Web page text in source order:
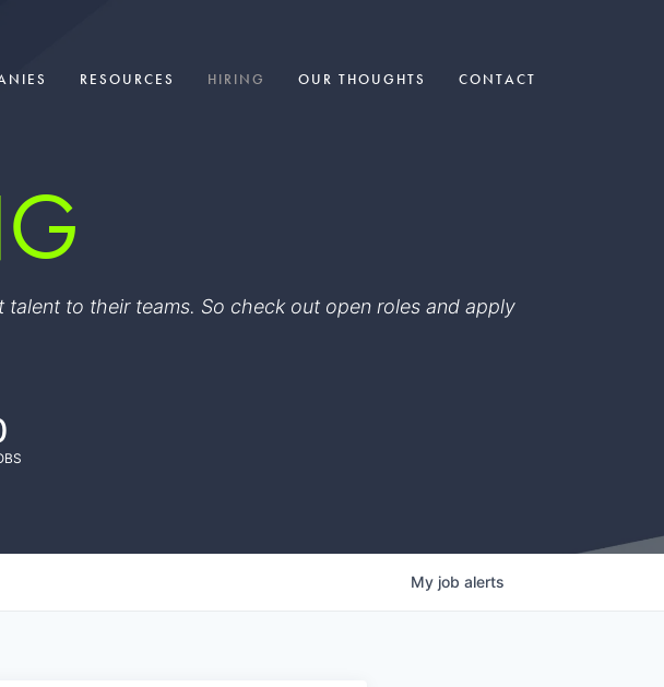
RESOURCES HIRING OUR THOUGHTS CONTACT
to their teams. So check out open roles and apply
My job alerts